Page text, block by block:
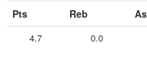
Pts Reb
4.7 0.0